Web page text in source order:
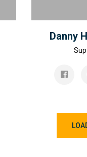
Danny